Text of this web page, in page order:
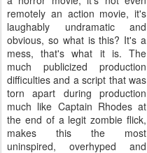
remotely an action movie, it's
laughably undramatic and
obvious, so what is this? It's a
mess, that's what it is. The
much publicized production
difficulties and a script that was
torn apart during production
much like Captain Rhodes at
the end of a legit zombie flick,
makes this the most
uninspired, overhyped and